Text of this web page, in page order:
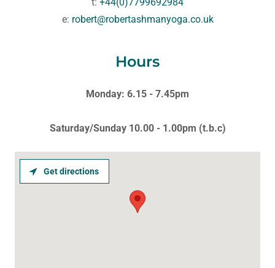
e: robert@robertashmanyoga.co.uk
Hours
Monday: 6.15 - 7.45pm
Saturday/Sunday 10.00 - 1.00pm (t.b.c)
Get directions